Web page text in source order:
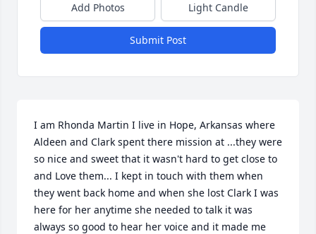
Add Photos Light Candle
Submit Post
I am Rhonda Martin I live in Hope, Arkansas where
Aldeen and Clark spent there mission at ...they were
so nice and sweet that it wasn't hard to get close to
and Love them... I kept in touch with them when
they went back home and when she lost Clark I was
here for her anytime she needed to talk it was
always so good to hear her voice and it made me